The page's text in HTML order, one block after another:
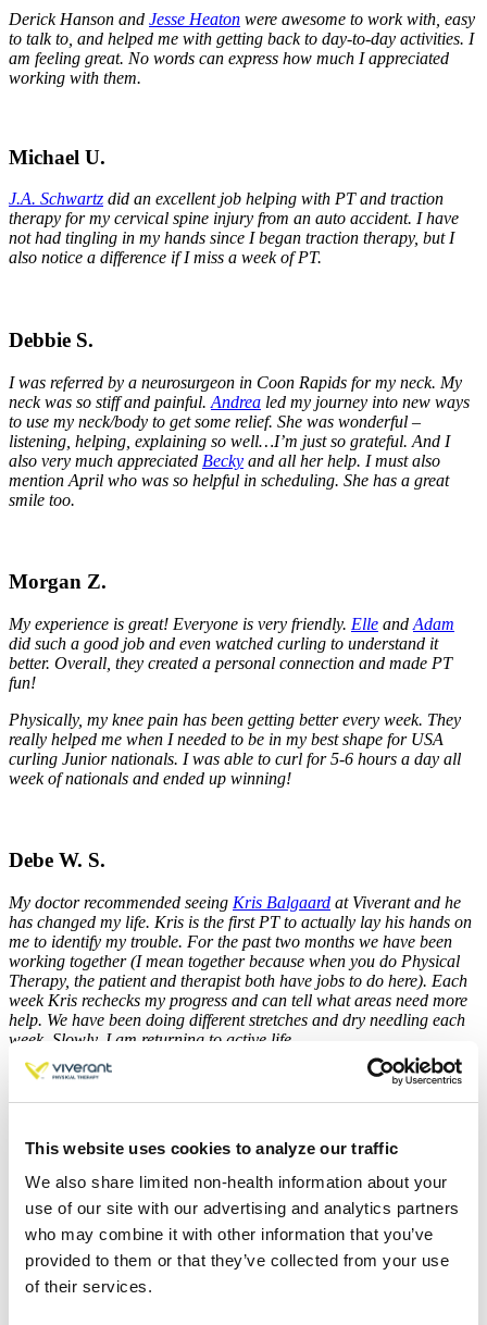
This website uses cookies to analyze our traffic
We also share limited non-health information about your
use of our site with our advertising and analytics partners
who may combine it with other information that you’ve
provided to them or that they’ve collected from your use
of their services.
Derick Hanson and Jesse Heaton were awesome to work with, easy
to talk to, and helped me with getting back to day-to-day activities. I
am feeling great. No words can express how much I appreciated
working with them.
Michael U.
J.A. Schwartz did an excellent job helping with PT and traction
therapy for my cervical spine injury from an auto accident. I have
not had tingling in my hands since I began traction therapy, but I
also notice a difference if I miss a week of PT.
Debbie S.
I was referred by a neurosurgeon in Coon Rapids for my neck. My
neck was so stiff and painful. Andrea led my journey into new ways
to use my neck/body to get some relief. She was wonderful –
listening, helping, explaining so well…I’m just so grateful. And I
also very much appreciated Becky and all her help. I must also
mention April who was so helpful in scheduling. She has a great
smile too.
Morgan Z.
My experience is great! Everyone is very friendly. Elle and Adam
did such a good job and even watched curling to understand it
better. Overall, they created a personal connection and made PT
fun!
Physically, my knee pain has been getting better every week. They
really helped me when I needed to be in my best shape for USA
curling Junior nationals. I was able to curl for 5-6 hours a day all
week of nationals and ended up winning!
Debe W. S.
My doctor recommended seeing Kris Balgaard at Viverant and he
has changed my life. Kris is the first PT to actually lay his hands on
me to identify my trouble. For the past two months we have been
working together (I mean together because when you do Physical
Therapy, the patient and therapist both have jobs to do here). Each
week Kris rechecks my progress and can tell what areas need more
help. We have been doing different stretches and dry needling each
week. Slowly, I am returning to active life.
I finally feel I can lead a normal, active life again!
Breanna C.
J.A. Schwartz
and Amanda were welcoming, professional, and
knowledgeable. My pain is gone and I have several helpful exercises
to continue progressing my strength at home.